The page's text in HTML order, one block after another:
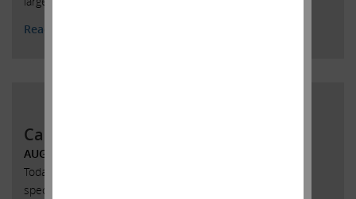
Read More
Carl Icahn Issues Statement
AUGUST 18, 2017
Today, with President Trump’s blessing, I ceased to act as
special advisor to the President on issues relating to